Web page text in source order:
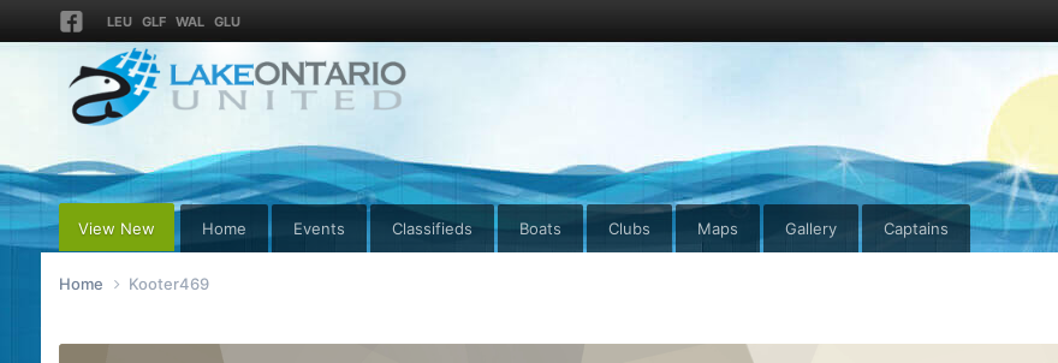
LEU GLF WAL GLU
View New Home Events Classifieds Boats Clubs Maps Gallery Captains
Home Kooter469